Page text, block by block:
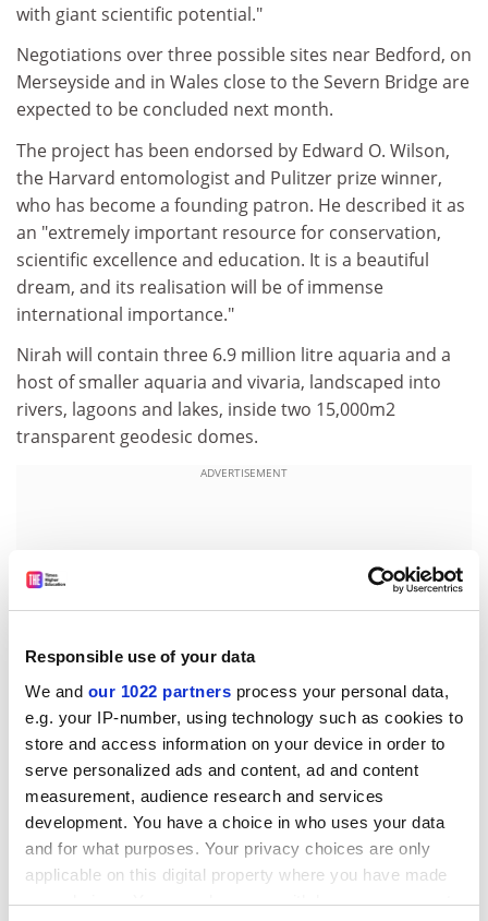
Responsible use of your data
We and our 1022 partners process your personal data,
e.g. your IP-number, using technology such as cookies to
store and access information on your device in order to
serve personalized ads and content, ad and content
measurement, audience research and services
development. You have a choice in who uses your data
and for what purposes. Your privacy choices are only
applicable on this digital property where you have made
your choices. You can change or withdraw your consent
with giant scientific potential."
Negotiations over three possible sites near Bedford, on
Merseyside and in Wales close to the Severn Bridge are
expected to be concluded next month.
The project has been endorsed by Edward O. Wilson,
the Harvard entomologist and Pulitzer prize winner,
who has become a founding patron. He described it as
an "extremely important resource for conservation,
scientific excellence and education. It is a beautiful
dream, and its realisation will be of immense
international importance."
Nirah will contain three 6.9 million litre aquaria and a
host of smaller aquaria and vivaria, landscaped into
rivers, lagoons and lakes, inside two 15,000m2
transparent geodesic domes.
ADVERTISEMENT
The tropical dome could contain a living recreation of a
flooded Amazon rainforest as well as the Mekong river
system, with a shoal of giant Mekong catfish, the
world's largest freshwater fish.